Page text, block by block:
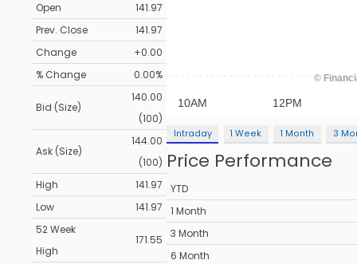
Open
141.97
Prev. Close
141.97
Change
+0.00
% Change
0.00%
Bid (Size)
140.00
(100)
Ask (Size)
144.00
(100)
High
141.97
Low
141.97
52 Week
High
171.55
Intraday 1 Week 1 Month 3
Price Performance
YTD
1 Month
3 Month
6 Month